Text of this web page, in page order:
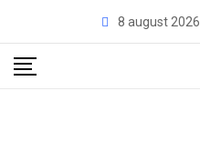
8 august 2026